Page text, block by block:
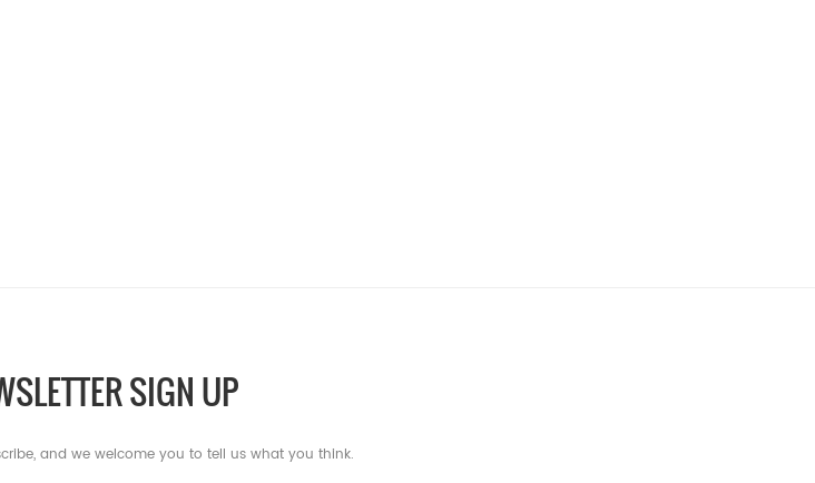
SIGN UP
and we welcome you to tell us what you think.